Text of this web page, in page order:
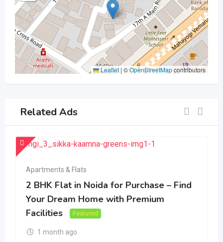
Leaflet | ©OpenStreetMapcontributors
Related Ads
Apartments & Flats
2 BHK Flat in Noida for Purchase – Find
Your Dream Home with Premium
Facilities
Featured
1 month ago